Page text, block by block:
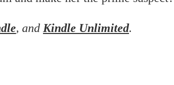
, and Kindle Unlimited.